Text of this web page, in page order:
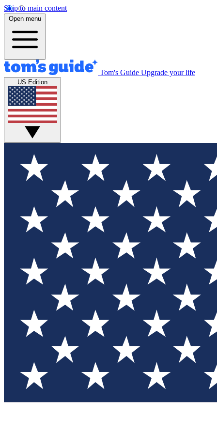
Skip to main content
Open menu
Tom's Guide Upgrade your life
US Edition